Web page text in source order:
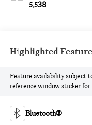
5,538
Highlighted
Feature availability subject
reference window sticker for
Bluetooth®